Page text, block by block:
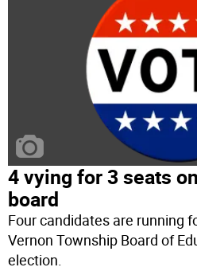
4 vying for 3 seats
board
Four candidates are running
Vernon Township Board of
election.